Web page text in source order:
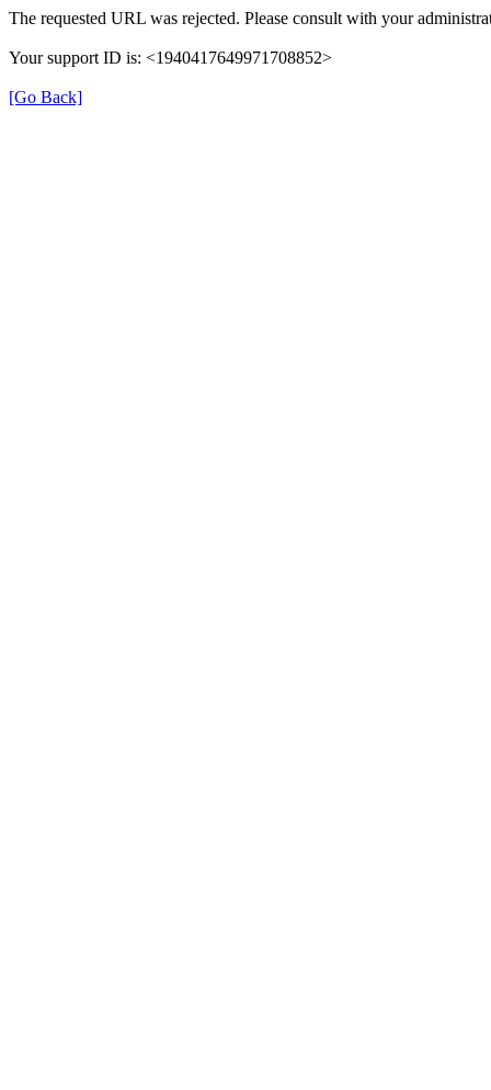
The requested URL was rejected. Please consult with your
Your support ID is: <1940417649971708852>
[Go Back]